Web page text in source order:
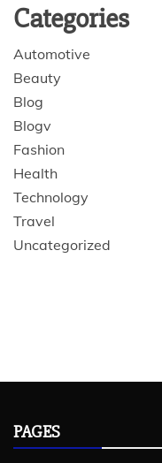
Categories
Automotive
Beauty
Blog
Blogv
Fashion
Health
Technology
Travel
Uncategorized
PAGES